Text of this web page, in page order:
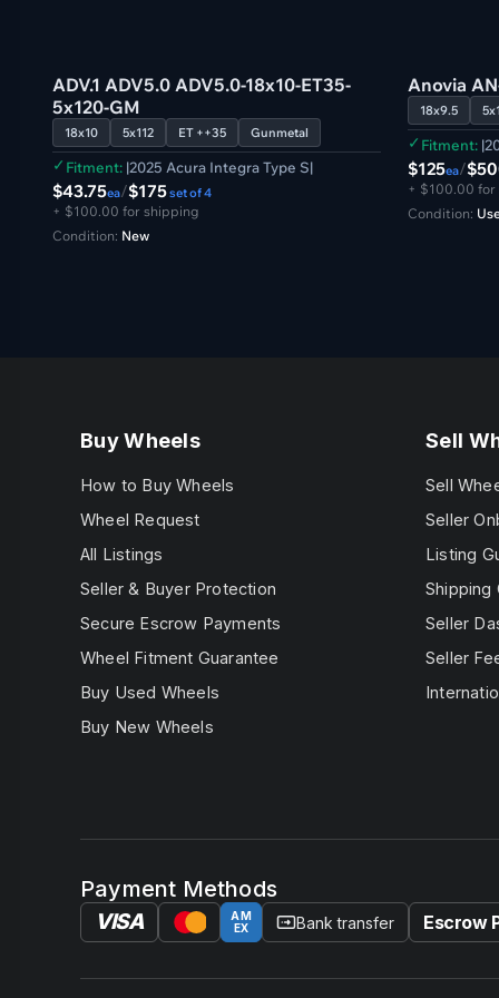
ADV.1 ADV5.0 ADV5.0-18x10-ET35-
5x120-GM
18x10 5x112 ET ++35 Gunmetal
✓ Fitment: |2025 Acura Integra Type S|
$43.75ea/$175set of 4
+ $100.00 for shipping
Condition: New
Anovia
18x9.5
✓ Fitment:
$125ea/
+ $100.00 for
Condition:
Buy Wheels
How to Buy Wheels
Wheel Request
All Listings
Seller & Buyer Protection
Secure Escrow Payments
Wheel Fitment Guarantee
Buy Used Wheels
Buy New Wheels
Sell
Sell
Seller
Listing
Shipping
Seller
Seller
Payment Methods
VISA
AM
EX
Bank transfer Escrow